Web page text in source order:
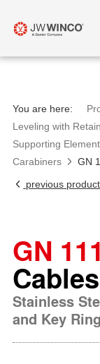
You are here:
Leveling with
Supporting
Carabiners
GN
previous product
GN
Cables
Stainless
and Key Ring